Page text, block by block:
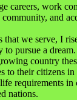
careers, work
and
that we serve, I
pursue a dream.
country
to their citizens
requirements
nations.